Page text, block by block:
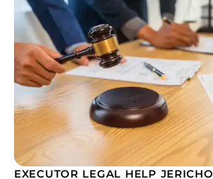
EXECUTOR LEGAL HELP JERICHO